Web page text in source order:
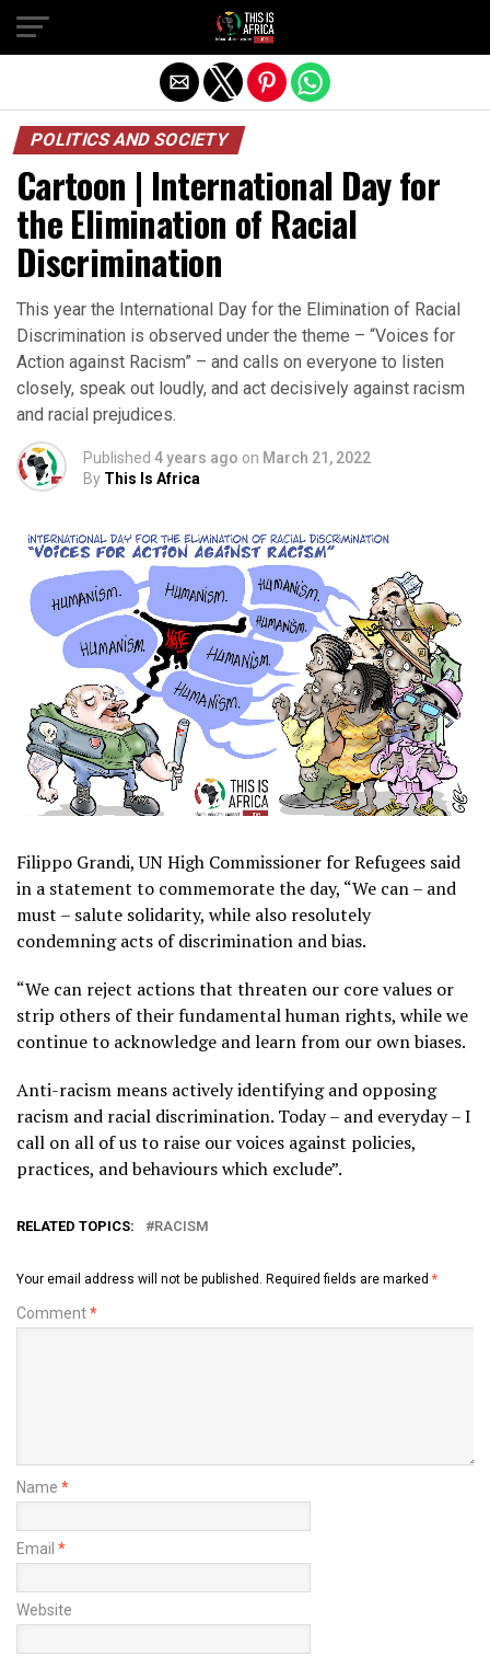
POLITICS AND SOCIETY
Cartoon | International Day for
the Elimination of Racial
Discrimination
This year the International Day for the Elimination of Racial
Discrimination is observed under the theme – “Voices for
Action against Racism” – and calls on everyone to listen
closely, speak out loudly, and act decisively against racism
and racial prejudices.
Published 4 years ago on March 21, 2022
By This Is Africa
Filippo Grandi, UN High Commissioner for Refugees said
in a statement to commemorate the day, “We can – and
must – salute solidarity, while also resolutely
condemning acts of discrimination and bias.
“We can reject actions that threaten our core values or
strip others of their fundamental human rights, while we
continue to acknowledge and learn from our own biases.
Anti-racism means actively identifying and opposing
racism and racial discrimination. Today – and everyday – I
call on all of us to raise our voices against policies,
practices, and behaviours which exclude”.
RELATED TOPICS: RACISM
Your email address will not be published. Required fields are marked *
Comment*
Name *
Email *
Website